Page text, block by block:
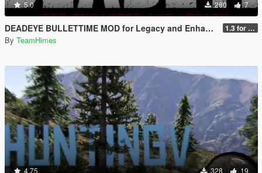
5.0 280 7
DEADEYE BULLETTIME MOD for Legacy and Enhanced Ultimate Edition 1.3 for Legacy and Enhanced
By TeamHimes
4.75 328 19